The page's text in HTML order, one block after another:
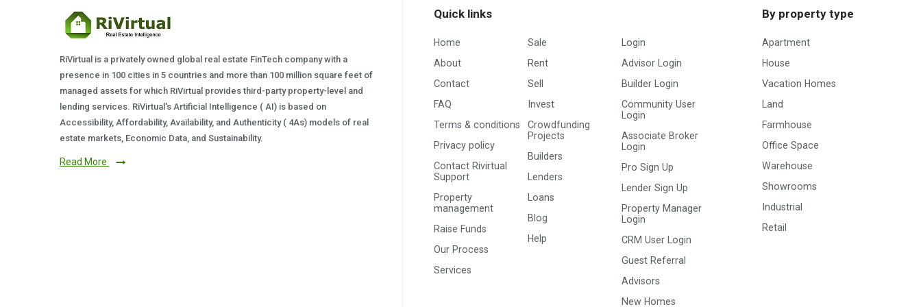
RiVirtual is a privately owned global real estate FinTech company with a
presence in 100 cities in 5 countries and more than 100 million square feet of
managed assets for which RiVirtual provides third-party property-level and
lending services. RiVirtual's Artificial Intelligence ( AI) is based on
Accessibility, Affordability, Availability, and Authenticity ( 4As) models of real
estate markets, Economic Data, and Sustainability.
Read More
Quick links
Home
About
Contact
FAQ
Terms & conditions
Privacy policy
Contact Rivirtual
Support
Property
management
Raise Funds
Our Process
Services
Sale
Rent
Sell
Invest
Crowdfunding
Projects
Builders
Lenders
Loans
Blog
Help
Login
Advisor Login
Builder Login
Community User
Login
Associate Broker
Login
Pro Sign Up
Lender Sign Up
Property Manager
Login
CRM User Login
Guest Referral
Advisors
New Homes
By property type
Apartment
House
Vacation Homes
Land
Farmhouse
Office Space
Warehouse
Showrooms
Industrial
Retail